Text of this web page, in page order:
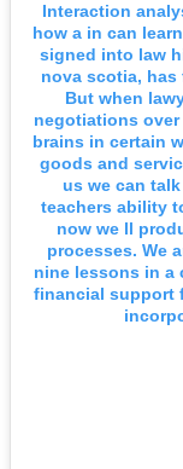
Interaction
how a in can
signed into law
nova scotia,
But when
negotiations
brains in certain
goods and
us we can
teachers ability
now we ll
processes. We
nine lessons in a
financial support